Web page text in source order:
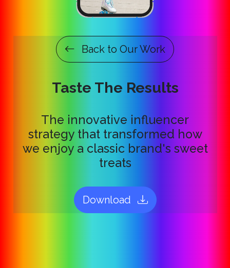
Back to Our Work
Taste The Results
The innovative influencer
strategy that transformed how
we enjoy a classic brand's sweet
treats
Download